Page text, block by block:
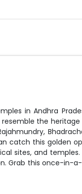
in Andhra
the
catch this golden
sites, and temples.
Grab this once-in-